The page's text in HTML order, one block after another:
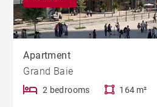
Apartment
Grand Baie
2 bedrooms 164 m²